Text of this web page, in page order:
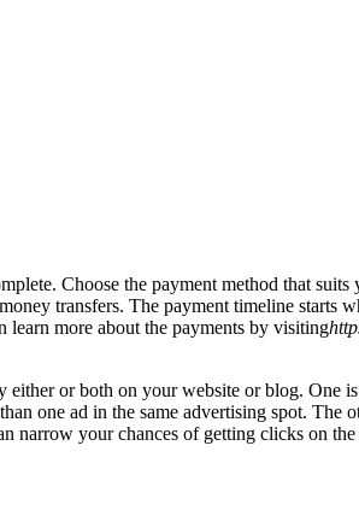
Choose the payment method that
transfers. The payment timeline starts
learn more about the payments by visiting
or both on your website or blog. One
one ad in the same advertising spot.
narrow your chances of getting clicks on the